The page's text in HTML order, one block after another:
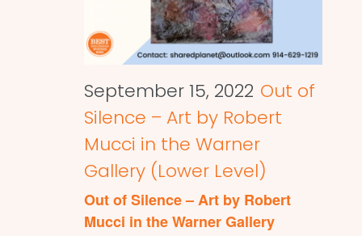
September 15, 2022 Out of
Silence – Art by Robert
Mucci in the Warner
Gallery (Lower Level)
Out of Silence – Art by Robert
Mucci in the Warner Gallery